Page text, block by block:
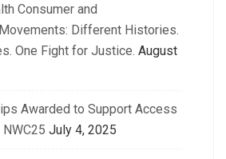
Consumer and
Different Histories.
One Fight for Justice. August
Awarded to Support Access
July 4, 2025